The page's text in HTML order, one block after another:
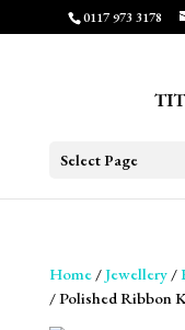
0117 973 3178
Select Page
Home/Jewellery/
/ Polished Ribbon